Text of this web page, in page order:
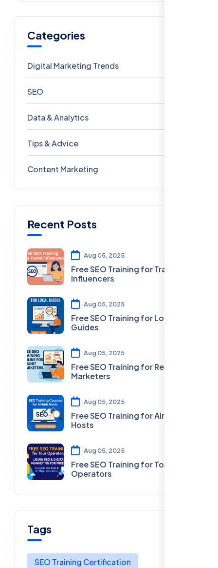
Categories
Digital Marketing Trends
SEO
Data & Analytics
Tips & Advice
Content Marketing
Recent Posts
Aug 05, 2025
Free SEO Training for Travel
Influencers
Aug 05, 2025
Free SEO Training for Local
Guides
Aug 05, 2025
Free SEO Training for Resort
Marketers
Aug 05, 2025
Free SEO Training for Airbnb
Hosts
Aug 05, 2025
Free SEO Training for Tour
Operators
Tags
SEO Training Certification